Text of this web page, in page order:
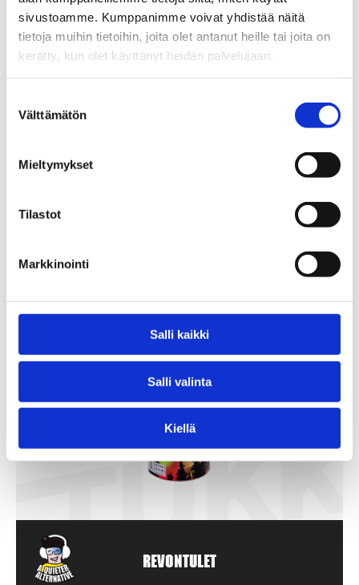
sivustoamme. Kumppanimme voivat yhdistää näitä
tietoja muihin tietoihin, joita olet antanut heille tai joita on
kerätty, kun olet käyttänyt heidän palvelujaan.
valinta
Välttämätön
Mieltymykset
Tilastot
Markkinointi
Salli kaikki
Salli valinta
Kiellä
Add To Basket
Revontulet